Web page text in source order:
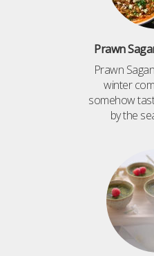
Prawn
Prawn
winter
somehow
by the